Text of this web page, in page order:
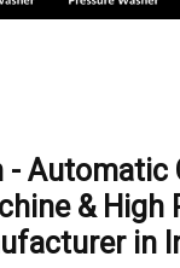
- Automatic
& High
in